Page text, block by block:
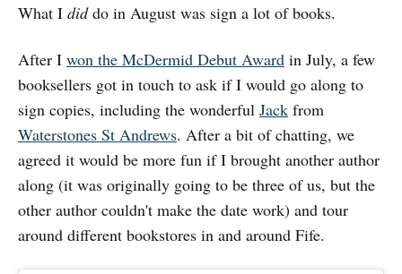
What I diddo in August was sign a lot of books.
After I won the McDermid Debut Award in July, a few
booksellers got in touch to ask if I would go along to
sign copies, including the wonderful Jack from
Waterstones St Andrews. After a bit of chatting, we
agreed it would be more fun if I brought another author
along (it was originally going to be three of us, but the
other author couldn't make the date work) and tour
around different bookstores in and around Fife.